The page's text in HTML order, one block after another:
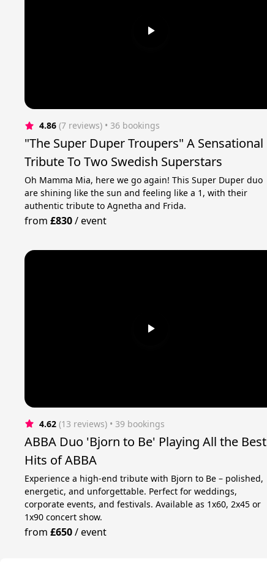
4.86 (7 reviews) • 36 bookings
"The Super Duper Troupers" A Sensational
Tribute To Two Swedish Superstars
Oh Mamma Mia, here we go again! This Super Duper duo
are shining like the sun and feeling like a 1, with their
authentic tribute to Agnetha and Frida.
from£830/event
4.62 (13 reviews) • 39 bookings
ABBA Duo 'Bjorn to Be' Playing All the Best
Hits of ABBA
Experience a high-end tribute with Bjorn to Be – polished,
energetic, and unforgettable. Perfect for weddings,
corporate events, and festivals. Available as 1x60, 2x45 or
1x90 concert show.
from£650/event